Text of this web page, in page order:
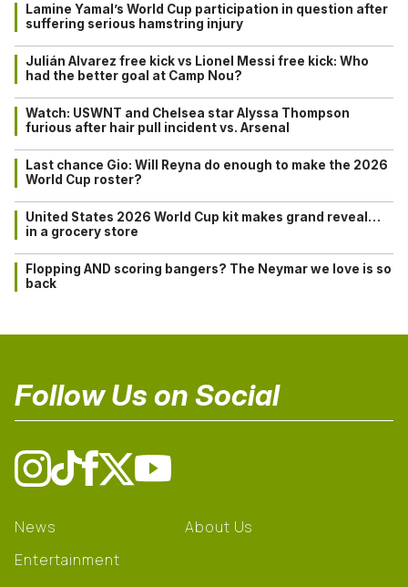
Lamine Yamal’s World Cup participation in question after
suffering serious hamstring injury
Julián Alvarez free kick vs Lionel Messi free kick: Who
had the better goal at Camp Nou?
Watch: USWNT and Chelsea star Alyssa Thompson
furious after hair pull incident vs. Arsenal
Last chance Gio: Will Reyna do enough to make the 2026
World Cup roster?
United States 2026 World Cup kit makes grand reveal…
in a grocery store
Flopping AND scoring bangers? The Neymar we love is so
back
Follow Us on Social
News
Entertainment
About Us